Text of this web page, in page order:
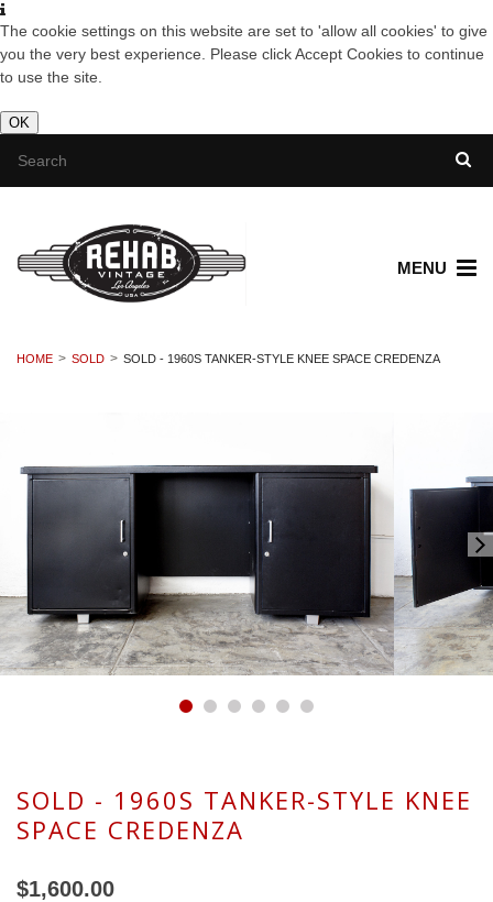
The cookie settings on this website are set to 'allow all cookies' to give
you the very best experience. Please click Accept Cookies to continue
to use the site.
OK
MENU
HOME SOLD SOLD - 1960S TANKER-STYLE KNEE SPACE CREDENZA
SOLD - 1960S TANKER-STYLE KNEE
SPACE CREDENZA
$1,600.00